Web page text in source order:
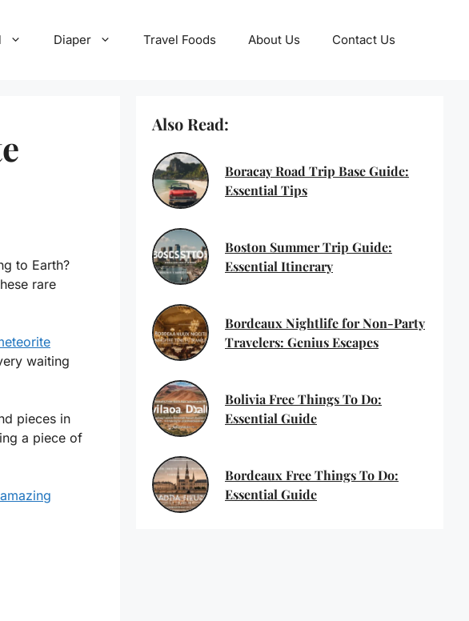
Diaper Travel Foods About Us Contact Us
to Earth?
rare
waiting
pieces in
a piece of
Also Read:
Boracay Road Trip Base Guide:
Essential Tips
Boston Summer Trip Guide:
Essential Itinerary
Bordeaux Nightlife for Non-Party
Travelers: Genius Escapes
Bolivia Free Things To Do:
Essential Guide
Bordeaux Free Things To Do:
Essential Guide